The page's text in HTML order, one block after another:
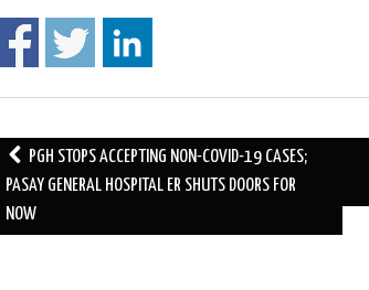
Post
navigation
PGH STOPS ACCEPTING NON-COVID-19 CASES;
PASAY GENERAL HOSPITAL ER SHUTS DOORS FOR
NOW